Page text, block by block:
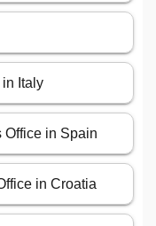
Italy
Office in Spain
in Croatia